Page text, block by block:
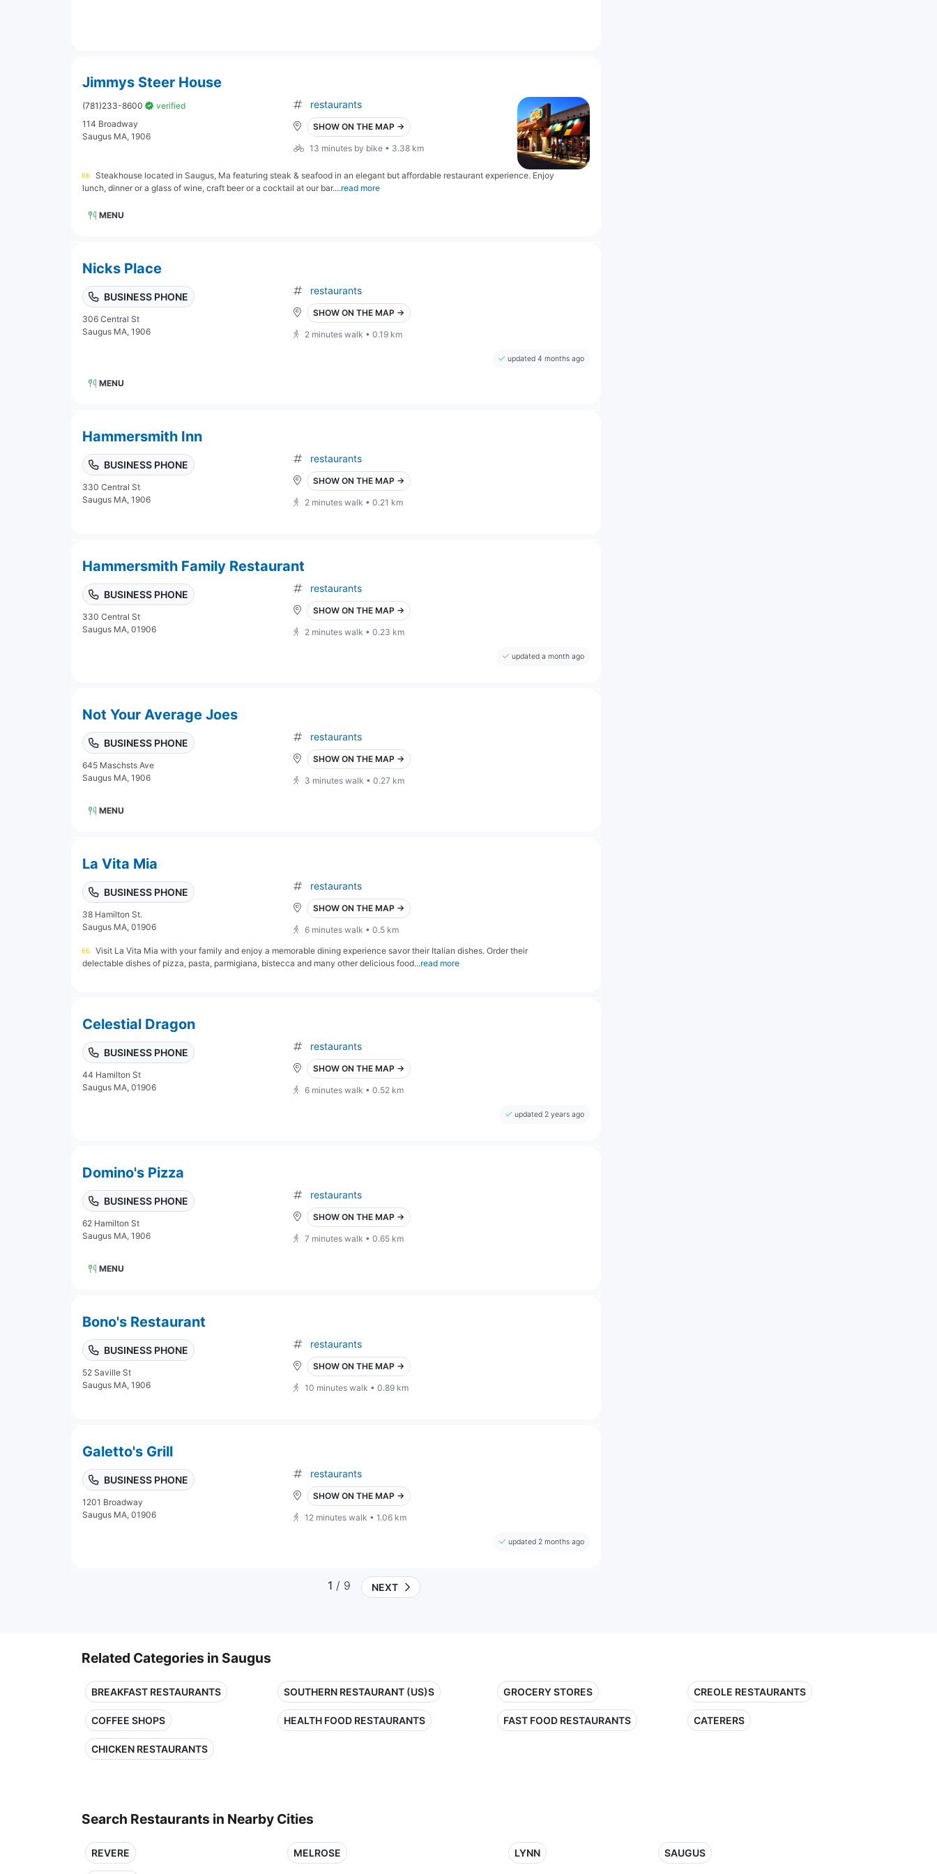
Jimmys Steer House
(781)233-8600
verified
114 Broadway
Saugus MA, 1906
restaurants
SHOW ON THE MAP →
13 minutes by bike • 3.38 km
Steakhouse located in Saugus, Ma featuring steak & seafood in an elegant but affordable restaurant experience. Enjoy
lunch, dinner or a glass of wine, craft beer or a cocktail at our bar....read more
MENU
Nicks Place
BUSINESS PHONE
306 Central St
Saugus MA, 1906
restaurants
SHOW ON THE MAP →
2 minutes walk • 0.19 km
updated 4 months ago
MENU
Hammersmith Inn
BUSINESS PHONE
330 Central St
Saugus MA, 1906
restaurants
SHOW ON THE MAP →
2 minutes walk • 0.21 km
Hammersmith Family Restaurant
BUSINESS PHONE
330 Central St
Saugus MA, 01906
restaurants
SHOW ON THE MAP →
2 minutes walk • 0.23 km
updated a month ago
Not Your Average Joes
BUSINESS PHONE
645 Maschsts Ave
Saugus MA, 1906
restaurants
SHOW ON THE MAP →
3 minutes walk • 0.27 km
MENU
La Vita Mia
BUSINESS PHONE
38 Hamilton St.
Saugus MA, 01906
restaurants
SHOW ON THE MAP →
6 minutes walk • 0.5 km
Visit La Vita Mia with your family and enjoy a memorable dining experience savor their Italian dishes. Order their
delectable dishes of pizza, pasta, parmigiana, bistecca and many other delicious food...read more
Celestial Dragon
BUSINESS PHONE
44 Hamilton St
Saugus MA, 01906
restaurants
SHOW ON THE MAP →
6 minutes walk • 0.52 km
updated 2 years ago
Domino's Pizza
BUSINESS PHONE
62 Hamilton St
Saugus MA, 1906
restaurants
SHOW ON THE MAP →
7 minutes walk • 0.65 km
MENU
Bono's Restaurant
BUSINESS PHONE
52 Saville St
Saugus MA, 1906
restaurants
SHOW ON THE MAP →
10 minutes walk • 0.89 km
Galetto's Grill
BUSINESS PHONE
1201 Broadway
Saugus MA, 01906
restaurants
SHOW ON THE MAP →
12 minutes walk • 1.06 km
updated 2 months ago
1 / 9 NEXT
Related Categories in Saugus
BREAKFAST RESTAURANTS SOUTHERN RESTAURANT (US)S GROCERY STORES CREOLE RESTAURANTS
COFFEE SHOPS HEALTH FOOD RESTAURANTS FAST FOOD RESTAURANTS CATERERS
CHICKEN RESTAURANTS
Search Restaurants in Nearby Cities
REVERE MELROSE LYNN SAUGUS